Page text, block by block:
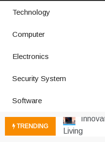
Technology
Computer
Electronics
Security System
Software
TRENDING
Living
Next